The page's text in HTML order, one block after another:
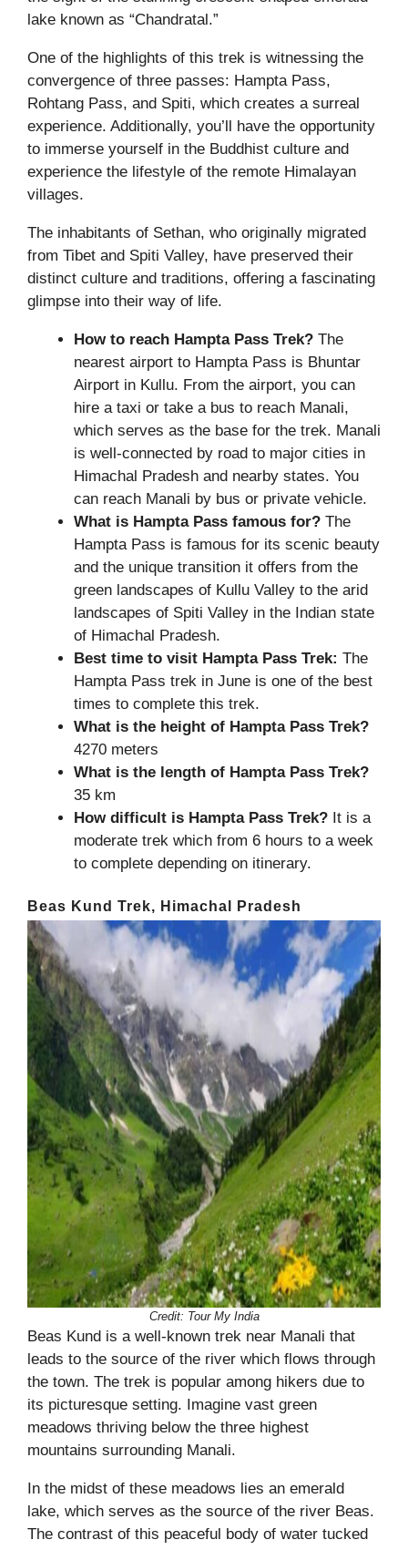
lake known as “Chandratal.”
One of the highlights of this trek is witnessing the
convergence of three passes: Hampta Pass,
Rohtang Pass, and Spiti, which creates a surreal
experience. Additionally, you’ll have the opportunity
to immerse yourself in the Buddhist culture and
experience the lifestyle of the remote Himalayan
villages.
The inhabitants of Sethan, who originally migrated
from Tibet and Spiti Valley, have preserved their
distinct culture and traditions, offering a fascinating
glimpse into their way of life.
How to reach Hampta Pass Trek? The
nearest airport to Hampta Pass is Bhuntar
Airport in Kullu. From the airport, you can
hire a taxi or take a bus to reach Manali,
which serves as the base for the trek. Manali
is well-connected by road to major cities in
Himachal Pradesh and nearby states. You
can reach Manali by bus or private vehicle.
What is Hampta Pass famous for? The
Hampta Pass is famous for its scenic beauty
and the unique transition it offers from the
green landscapes of Kullu Valley to the arid
landscapes of Spiti Valley in the Indian state
of Himachal Pradesh.
Best time to visit Hampta Pass Trek: The
Hampta Pass trek in June is one of the best
times to complete this trek.
What is the height of Hampta Pass Trek?
4270 meters
What is the length of Hampta Pass Trek?
35 km
How difficult is Hampta Pass Trek? It is a
moderate trek which from 6 hours to a week
to complete depending on itinerary.
Beas Kund Trek, Himachal Pradesh
Credit: Tour My India
Beas Kund is a well-known trek near Manali that
leads to the source of the river which flows through
the town. The trek is popular among hikers due to
its picturesque setting. Imagine vast green
meadows thriving below the three highest
mountains surrounding Manali.
In the midst of these meadows lies an emerald
lake, which serves as the source of the river Beas.
The contrast of this peaceful body of water tucked